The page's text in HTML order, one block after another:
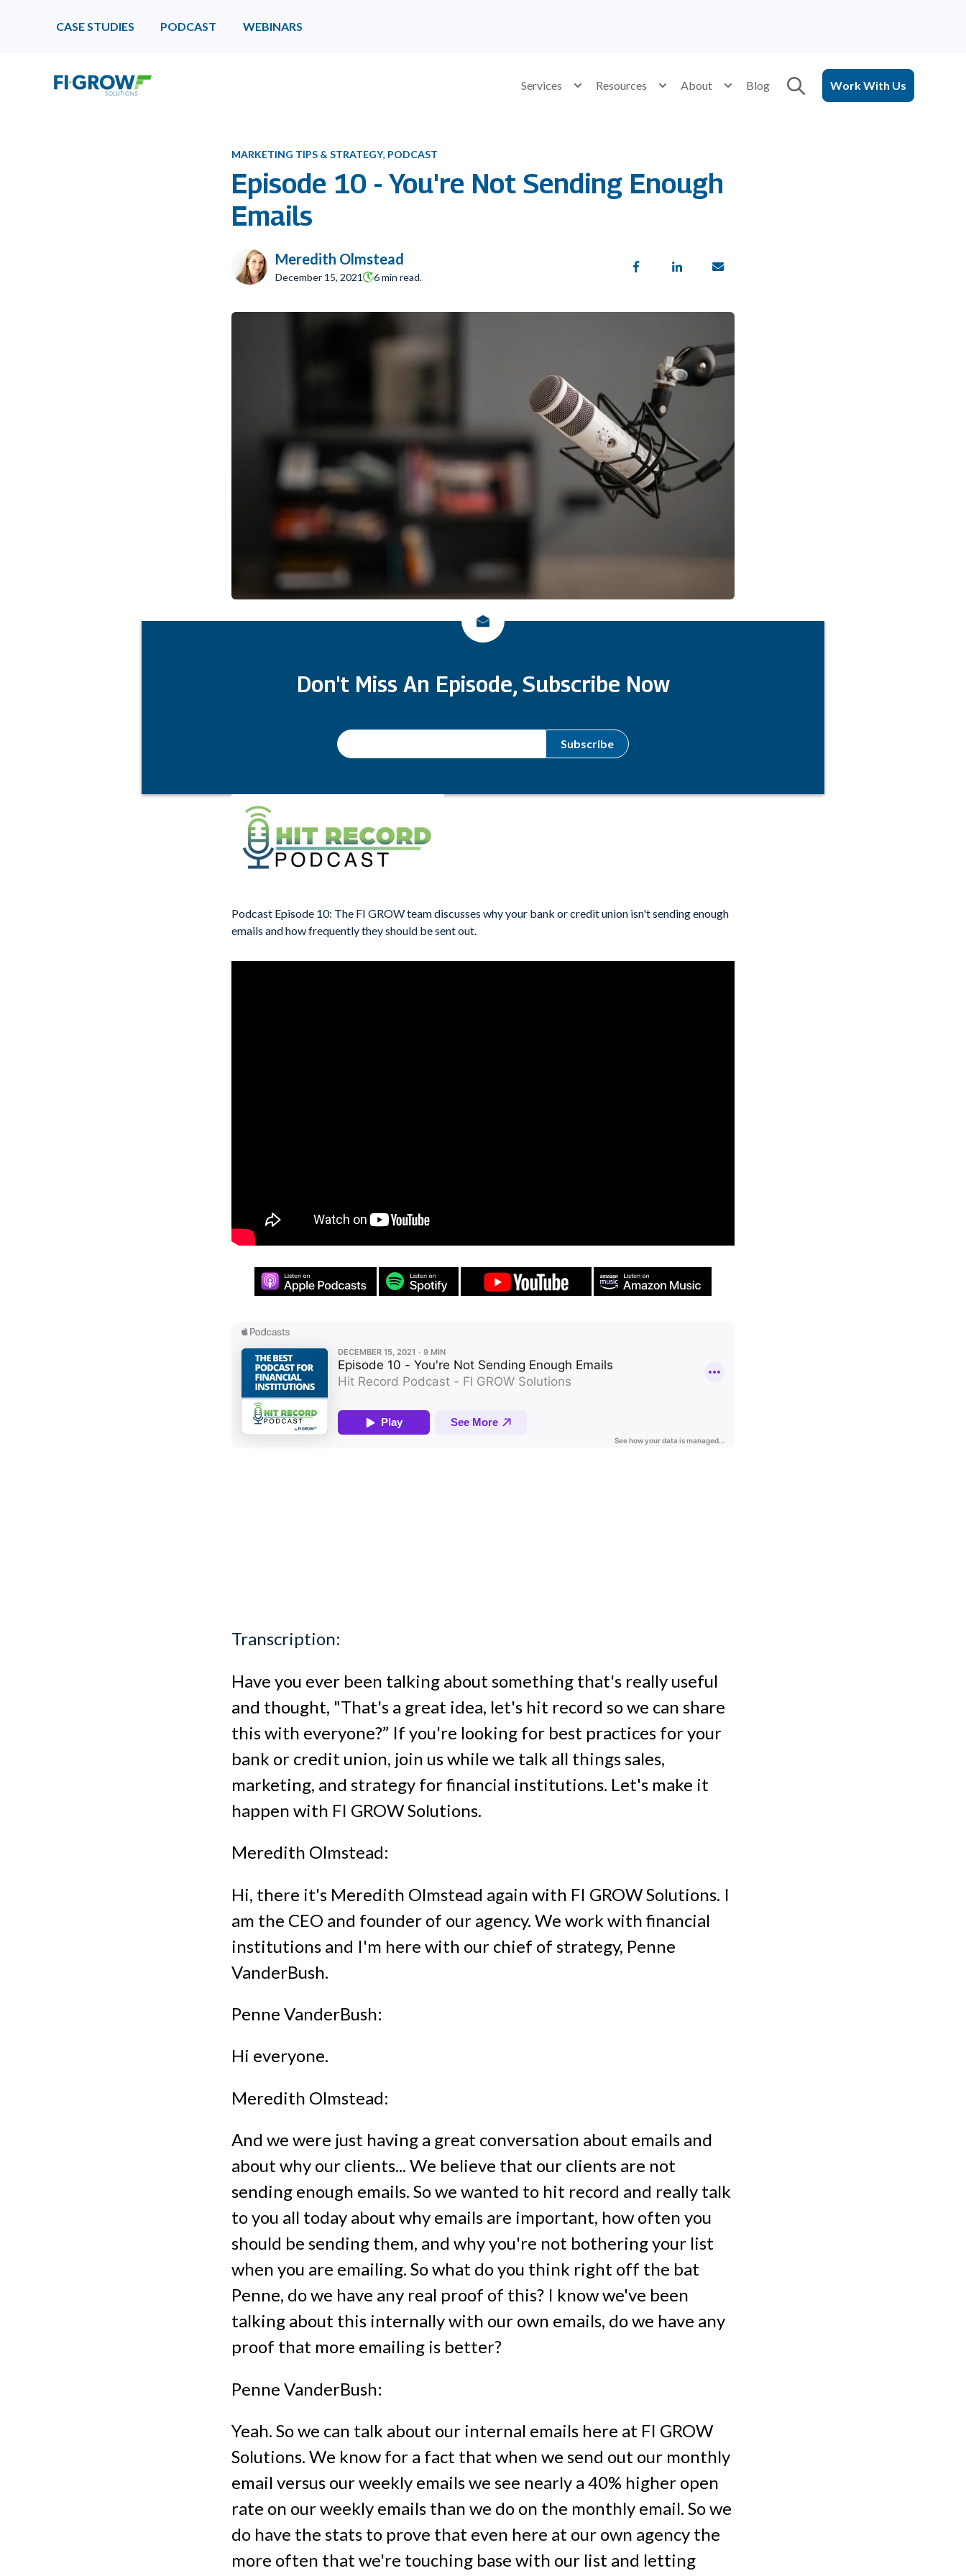
CASE STUDIES PODCAST WEBINARS
Services Show submenu for Services
Resources Show submenu for Resources
About Show submenu for About
Blog Open searchWork With Us
MARKETING TIPS & STRATEGY, PODCAST
Episode 10 - You're Not Sending Enough
Emails
Meredith Olmstead
December 15, 2021 6 min read.
Don't Miss An Episode, Subscribe Now
Podcast Episode 10: The FI GROW team discusses why your bank or credit union isn't sending enough
emails and how frequently they should be sent out.
Transcription:
Have you ever been talking about something that's really useful
and thought, "That's a great idea, let's hit record so we can share
this with everyone?” If you're looking for best practices for your
bank or credit union, join us while we talk all things sales,
marketing, and strategy for financial institutions. Let's make it
happen with FI GROW Solutions.
Meredith Olmstead:
Hi, there it's Meredith Olmstead again with FI GROW Solutions. I
am the CEO and founder of our agency. We work with financial
institutions and I'm here with our chief of strategy, Penne
VanderBush.
Penne VanderBush:
Hi everyone.
Meredith Olmstead:
And we were just having a great conversation about emails and
about why our clients... We believe that our clients are not
sending enough emails. So we wanted to hit record and really talk
to you all today about why emails are important, how often you
should be sending them, and why you're not bothering your list
when you are emailing. So what do you think right off the bat
Penne, do we have any real proof of this? I know we've been
talking about this internally with our own emails, do we have any
proof that more emailing is better?
Penne VanderBush:
Yeah. So we can talk about our internal emails here at FI GROW
Solutions. We know for a fact that when we send out our monthly
email versus our weekly emails we see nearly a 40% higher open
rate on our weekly emails than we do on the monthly email. So we
do have the stats to prove that even here at our own agency the
more often that we're touching base with our list and letting